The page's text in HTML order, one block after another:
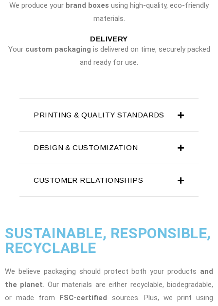
We produce your brand boxes using high-quality, eco-friendly
materials.
DELIVERY
Your custom packaging is delivered on time, securely packed
and ready for use.
PRINTING & QUALITY STANDARDS
DESIGN & CUSTOMIZATION
CUSTOMER RELATIONSHIPS
SUSTAINABLE, RESPONSIBLE,
RECYCLABLE
We believe packaging should protect both your products and
the planet. Our materials are either recyclable, biodegradable,
or made from
FSC-certified
sources. Plus, we print using